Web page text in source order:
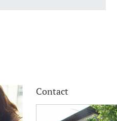
Contact